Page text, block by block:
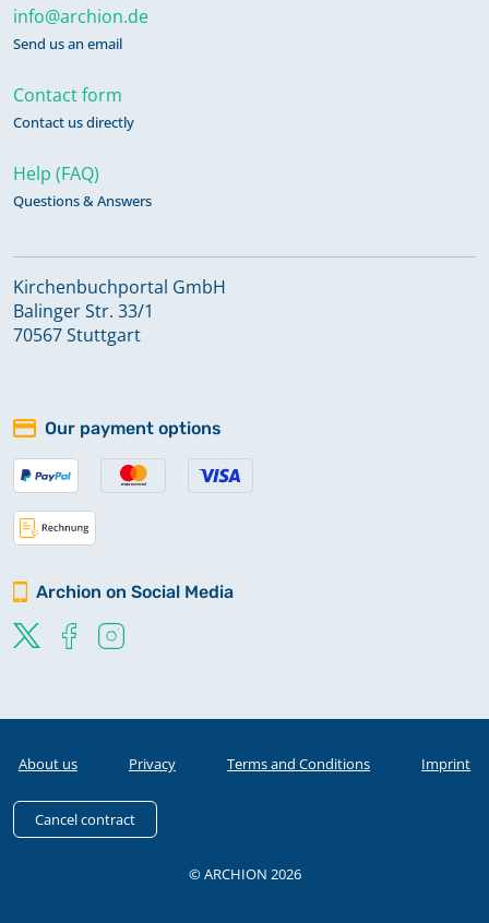
info@archion.de
Send us an email
Contact form
Contact us directly
Help (FAQ)
Questions & Answers
Kirchenbuchportal GmbH
Balinger Str. 33/1
70567 Stuttgart
Our payment options
Archion on Social Media
About us Privacy Terms and Conditions Imprint
Cancel contract
© ARCHION 2026